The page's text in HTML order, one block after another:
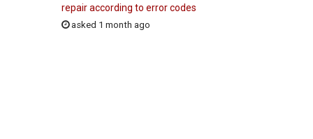
repair according to error codes
asked 1 month ago